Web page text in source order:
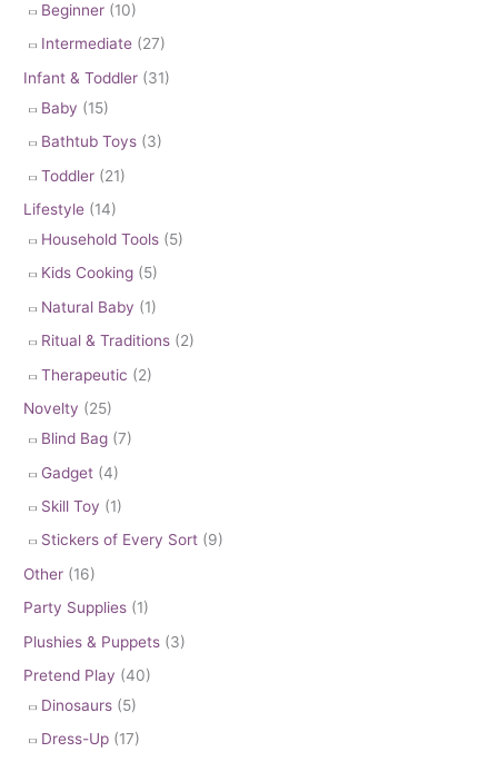
Beginner (10)
Intermediate (27)
Infant & Toddler (31)
Baby (15)
Bathtub Toys (3)
Toddler (21)
Lifestyle (14)
Household Tools (5)
Kids Cooking (5)
Natural Baby (1)
Ritual & Traditions (2)
Therapeutic (2)
Novelty (25)
Blind Bag (7)
Gadget (4)
Skill Toy (1)
Stickers of Every Sort (9)
Other (16)
Party Supplies (1)
Plushies & Puppets (3)
Pretend Play (40)
Dinosaurs (5)
Dress-Up (17)